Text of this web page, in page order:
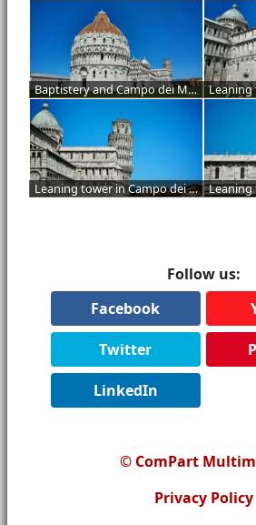
Baptistery and Campo dei Miracoli
Leaning tower in Campo dei Miracoli
Follow us:
Facebook
Twitter
LinkedIn
© ComPart
Privacy Policy